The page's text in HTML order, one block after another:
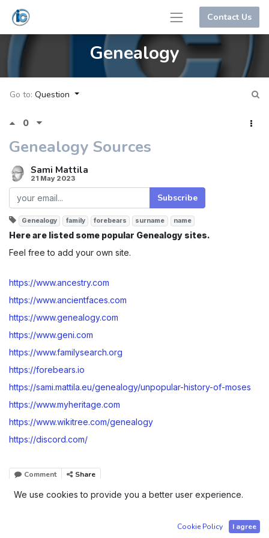
Contact Us
Genealogy
Go to: Question
0
Genealogy Sources
Sami Mattila
21 May 2023
Subscribe
Genealogy family forebears surname name
Here are listed some popular Genealogy sites.
Feel free to add your own site.
https://www.ancestry.com
https://www.ancientfaces.com
https://www.genealogy.com
https://www.geni.com
https://www.familysearch.org
https://forebears.io
https://sami.mattila.eu/genealogy/unpopular-history-of-moses
https://www.myheritage.com
https://www.wikitree.com/genealogy
https://discord.com/
Comment Share
Company registered in Tartu, Estonia | Order number Ä
50239034 | Sami Edvard Mattila - Identification Code
We use cookies to provide you a better user experience.
Cookie Policy I agree